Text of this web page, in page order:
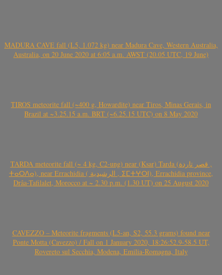
MADURA CAVE fall (L5, 1.072 kg) near Madura Cave, Western Australia,
Australia, on 20 June 2020 at 6:05 a.m. AWST (20.05 UTC, 19 June)
TIROS meteorite fall (~400 g, Howardite) near Tiros, Minas Gerais, in
Brazil at ~3.25.15 a.m. BRT (~6.25.15 UTC) on 8 May 2020
TARDA meteorite fall (~ 4 kg, C2-ung) near (Ksar) Tarda (قصر تاردة ,
ⵜⴰⵔⴷⴰ), near Errachidia ( الرشيدية , ⵉⵎⵜⵖⵔⵏ), Errachidia province,
Drâa-Tafilalet, Morocco at ~ 2.30 p.m. (1.30 UT) on 25 August 2020
CAVEZZO – Meteorite fragments (L5-an, S2, 55.3 grams) found near
Ponte Motta (Cavezzo) / Fall on 1 January 2020, 18:26:52.9-58.5 UT,
Rovereto sul Secchia, Modena, Emilia-Romagna, Italy